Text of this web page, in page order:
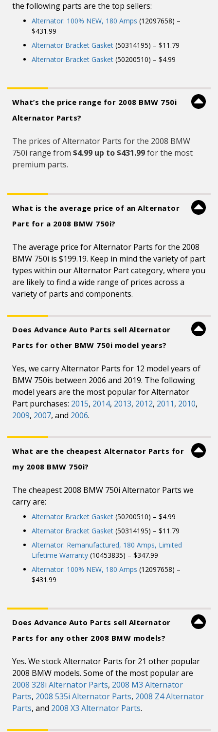
the following parts are the top sellers:
Alternator: 100% NEW, 180 Amps (12097658) –
$431.99
Alternator Bracket Gasket (50314195) – $11.79
Alternator Bracket Gasket (50200510) – $4.99
What’s the price range for 2008 BMW 750i
Alternator Parts?
The prices of Alternator Parts for the 2008 BMW
750i range from $4.99 up to $431.99for the most
premium parts.
What is the average price of an Alternator
Part for a 2008 BMW 750i?
The average price for Alternator Parts for the 2008
BMW 750i is $199.19. Keep in mind the variety of part
types within our Alternator Part category, where you
are likely to find a wide range of prices across a
variety of parts and components.
Does Advance Auto Parts sell Alternator
Parts for other BMW 750i model years?
Yes, we carry Alternator Parts for 12 model years of
BMW 750is between 2006 and 2019. The following
model years are the most popular for Alternator
Part purchases: 2015, 2014, 2013, 2012, 2011, 2010,
2009, 2007, and 2006.
What are the cheapest Alternator Parts for
my 2008 BMW 750i?
The cheapest 2008 BMW 750i Alternator Parts we
carry are:
Alternator Bracket Gasket (50200510) – $4.99
Alternator Bracket Gasket (50314195) – $11.79
Alternator: Remanufactured, 180 Amps, Limited
Lifetime Warranty (10453835) – $347.99
Alternator: 100% NEW, 180 Amps (12097658) –
$431.99
Does Advance Auto Parts sell Alternator
Parts for any other 2008 BMW models?
Yes. We stock Alternator Parts for 21 other popular
2008 BMW models. Some of the most popular are
2008 328i Alternator Parts, 2008 M3 Alternator
Parts, 2008 535i Alternator Parts, 2008 Z4 Alternator
Parts, and 2008 X3 Alternator Parts.